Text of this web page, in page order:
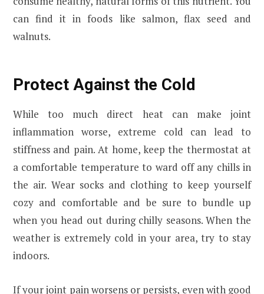
can find it in foods like salmon, flax seed and
walnuts.
Protect Against the Cold
While too much direct heat can make joint
inflammation worse, extreme cold can lead to
stiffness and pain. At home, keep the thermostat at
a comfortable temperature to ward off any chills in
the air. Wear socks and clothing to keep yourself
cozy and comfortable and be sure to bundle up
when you head out during chilly seasons. When the
weather is extremely cold in your area, try to stay
indoors.
If your joint pain worsens or persists, even with good